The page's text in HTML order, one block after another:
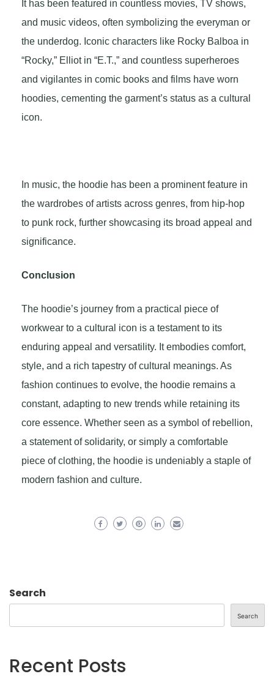
It has been featured in countless movies, TV shows,
and music videos, often symbolizing the everyman or
the underdog. Iconic characters like Rocky Balboa in
“Rocky,” Elliot in “E.T.,” and countless superheroes
and vigilantes in comic books and films have worn
hoodies, cementing the garment’s status as a cultural
icon.
In music, the hoodie has been a prominent feature in
the wardrobes of artists across genres, from hip-hop
to punk rock, further showcasing its broad appeal and
significance.
Conclusion
The hoodie’s journey from a practical piece of
workwear to a cultural icon is a testament to its
enduring appeal and versatility. It embodies comfort,
style, and a rich tapestry of cultural meanings. As
fashion continues to evolve, the hoodie remains a
constant, adapting to new trends while retaining its
core essence. Whether seen as a symbol of rebellion,
a statement of solidarity, or simply a comfortable
piece of clothing, the hoodie is undeniably a staple of
modern fashion and culture.
Search
Search
Recent Posts